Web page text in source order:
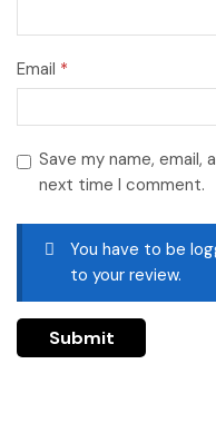
Email *
Save my name, email,
next time I comment.
You have to be
to your review.